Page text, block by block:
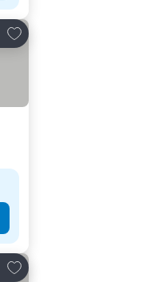
Add to favorites
Add to favorites